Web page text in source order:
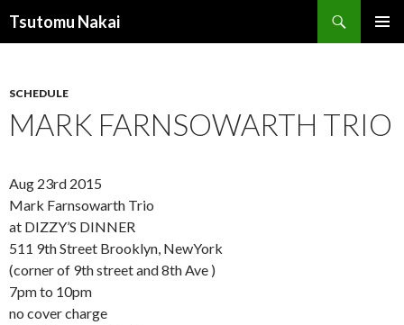
Tsutomu Nakai
SCHEDULE
MARK FARNSOWARTH TRIO
Aug 23rd 2015
Mark Farnsowarth Trio
at DIZZY’S DINNER
511 9th Street Brooklyn, NewYork
(corner of 9th street and 8th Ave )
7pm to 10pm
no cover charge